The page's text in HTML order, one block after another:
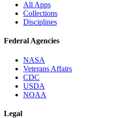
All Apps
Collections
Disciplines
Federal Agencies
NASA
Veterans Affairs
CDC
USDA
NOAA
Legal